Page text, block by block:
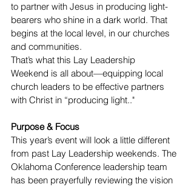
to partner with Jesus in producing light-
bearers who shine in a dark world. That
begins at the local level, in our churches
and communities.
That’s what this Lay Leadership
Weekend is all about—equipping local
church leaders to be effective partners
with Christ in “producing light.."
Purpose & Focus
This year’s event will look a little different
from past Lay Leadership weekends. The
Oklahoma Conference leadership team
has been prayerfully reviewing the vision